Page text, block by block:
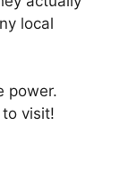
local
power.
to visit!